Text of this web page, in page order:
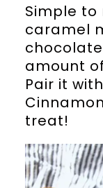
Simple to
caramel
amount
Pair it
treat!